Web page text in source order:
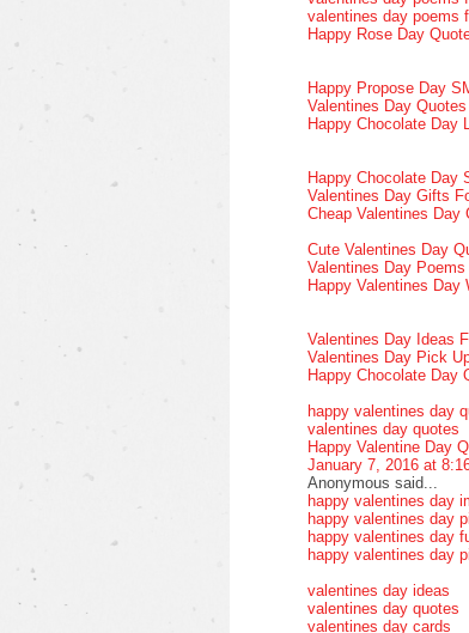
valentines day poems
Happy Rose Day
Happy Propose Day
Valentines Day Quotes
Happy Chocolate Day
Happy Chocolate Day
Valentines Day Gifts
Cheap Valentines Day
Cute Valentines Day
Valentines Day Poems
Happy Valentines Day
Valentines Day Ideas
Valentines Day Pick
Happy Chocolate Day
happy valentines day
valentines day quotes
Happy Valentine Day
January 7, 2016 at
Anonymous said...
happy valentines day
happy valentines day
happy valentines day
happy valentines day
valentines day ideas
valentines day quotes
valentines day cards